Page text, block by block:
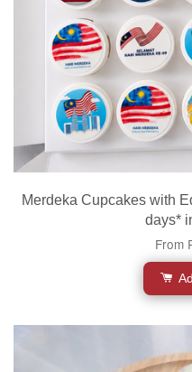
Merdeka Cupcakes with
days*
From